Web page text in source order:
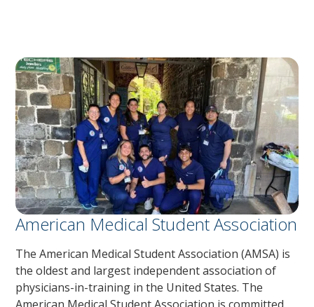
American Medical Student Association
The American Medical Student Association (AMSA) is
the oldest and largest independent association of
physicians-in-training in the United States. The